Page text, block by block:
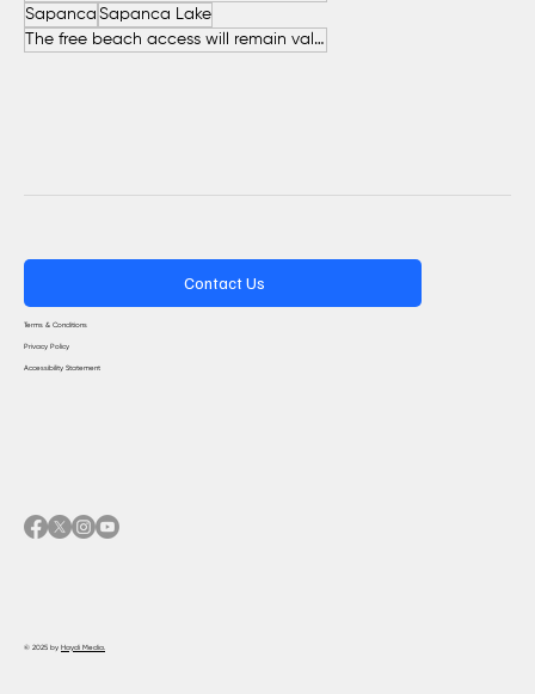
Sapanca Sapanca Lake
The free beach access will remain valid throughout the entire summer.
Contact Us
Terms & Conditions
Privacy Policy
Accessibility Statement
© 2025 by Haydi Media.